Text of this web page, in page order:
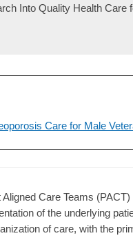
Into Quality Health Care
Care for Male
Care Teams
of the underlying
of care, with the